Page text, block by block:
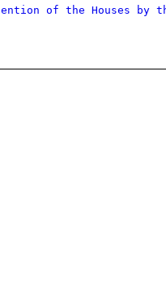
of the Houses by